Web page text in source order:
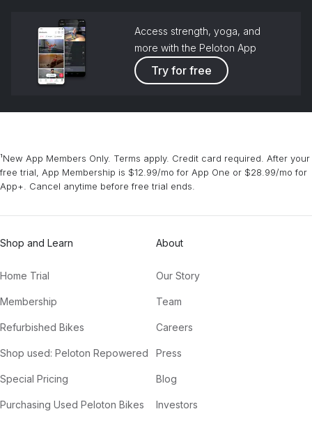
Access strength, yoga, and
more with the Peloton App
Try for free
¹New App Members Only. Terms apply. Credit card required. After your
free trial, App Membership is $12.99/mo for App One or $28.99/mo for
App+. Cancel anytime before free trial ends.
Shop and Learn
Home Trial
Membership
Refurbished Bikes
Shop used: Peloton Repowered
Special Pricing
Purchasing Used Peloton Bikes
About
Our Story
Team
Careers
Press
Blog
Investors